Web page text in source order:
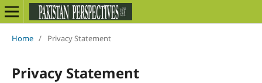
Home / Privacy Statement
Privacy Statement